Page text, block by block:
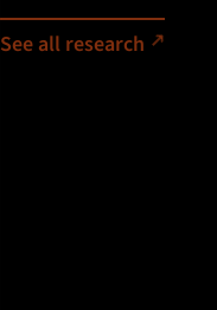
See all research